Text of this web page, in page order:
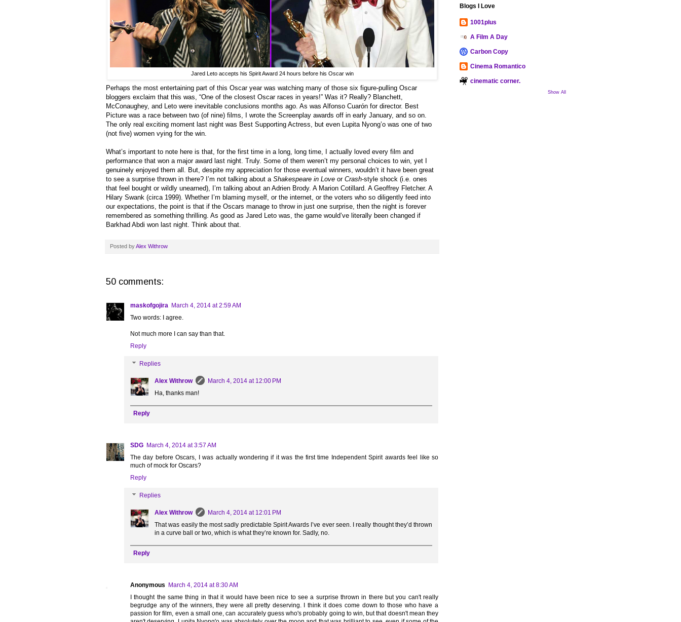
Jared Leto accepts his Spirit Award 24 hours before his Oscar win
Perhaps the most entertaining part of this Oscar year was watching many of those six figure-pulling Oscar
bloggers exclaim that this was, “One of the closest Oscar races in years!” Was it? Really? Blanchett,
McConaughey, and Leto were inevitable conclusions months ago. As was Alfonso Cuarón for director. Best
Picture was a race between two (of nine) films, I wrote the Screenplay awards off in early January, and so on.
The only real exciting moment last night was Best Supporting Actress, but even Lupita Nyong’o was one of two
(not five) women vying for the win.
What’s important to note here is that, for the first time in a long, long time, I actually loved every film and
performance that won a major award last night. Truly. Some of them weren’t my personal choices to win, yet I
genuinely enjoyed them all. But, despite my appreciation for those eventual winners, wouldn’t it have been great
to see a surprise thrown in there? I’m not talking about a Shakespeare in Love or Crash-style shock (i.e. ones
that feel bought or wildly unearned), I’m talking about an Adrien Brody. A Marion Cotillard. A Geoffrey Fletcher. A
Hilary Swank (circa 1999). Whether I’m blaming myself, or the internet, or the voters who so diligently feed into
our expectations, the point is that if the Oscars manage to throw in just one surprise, then the night is forever
remembered as something thrilling. As good as Jared Leto was, the game would’ve literally been changed if
Barkhad Abdi won last night. Think about that.
Posted byAlex Withrow
50 comments:
maskofgojira March 4, 2014 at 2:59 AM
Two words: I agree.
Not much more I can say than that.
Reply
Replies
Alex Withrow
March 4, 2014 at 12:00 PM
Ha, thanks man!
Reply
SDG March 4, 2014 at 3:57 AM
The day before Oscars, I was actually wondering if it was the first time Independent Spirit awards feel like so
much of mock for Oscars?
Reply
Replies
Alex Withrow
March 4, 2014 at 12:01 PM
That was easily the most sadly predictable Spirit Awards I’ve ever seen. I really thought they’d thrown
in a curve ball or two, which is what they’re known for. Sadly, no.
Reply
Anonymous
March 4, 2014 at 8:30 AM
I thought the same thing in that it would have been nice to see a surprise thrown in there but you can't really
begrudge any of the winners, they were all pretty deserving. I think it does come down to those who have a
passion for film, even a small one, can accurately guess who's probably going to win, but that doesn't mean they
Blogs I Love
1001plus
A Film A Day
Carbon Copy
Cinema Romantico
cinematic corner.
Show All